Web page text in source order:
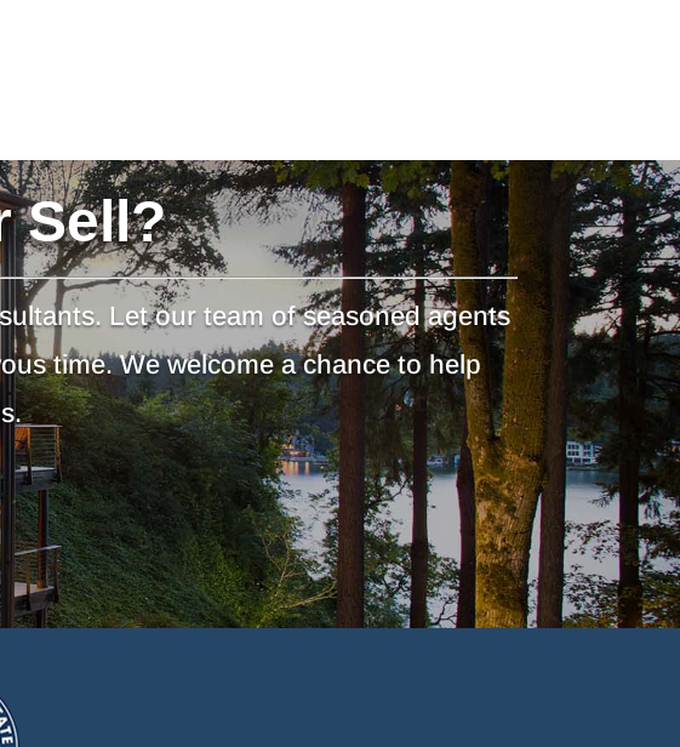
Sell?
Let our team of seasoned agents
time. We welcome a chance to help